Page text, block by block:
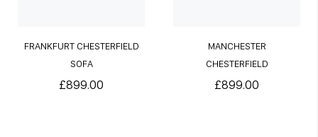
FRANKFURT CHESTERFIELD
SOFA
£899.00
MANCHESTER
CHESTERFIELD
£899.00